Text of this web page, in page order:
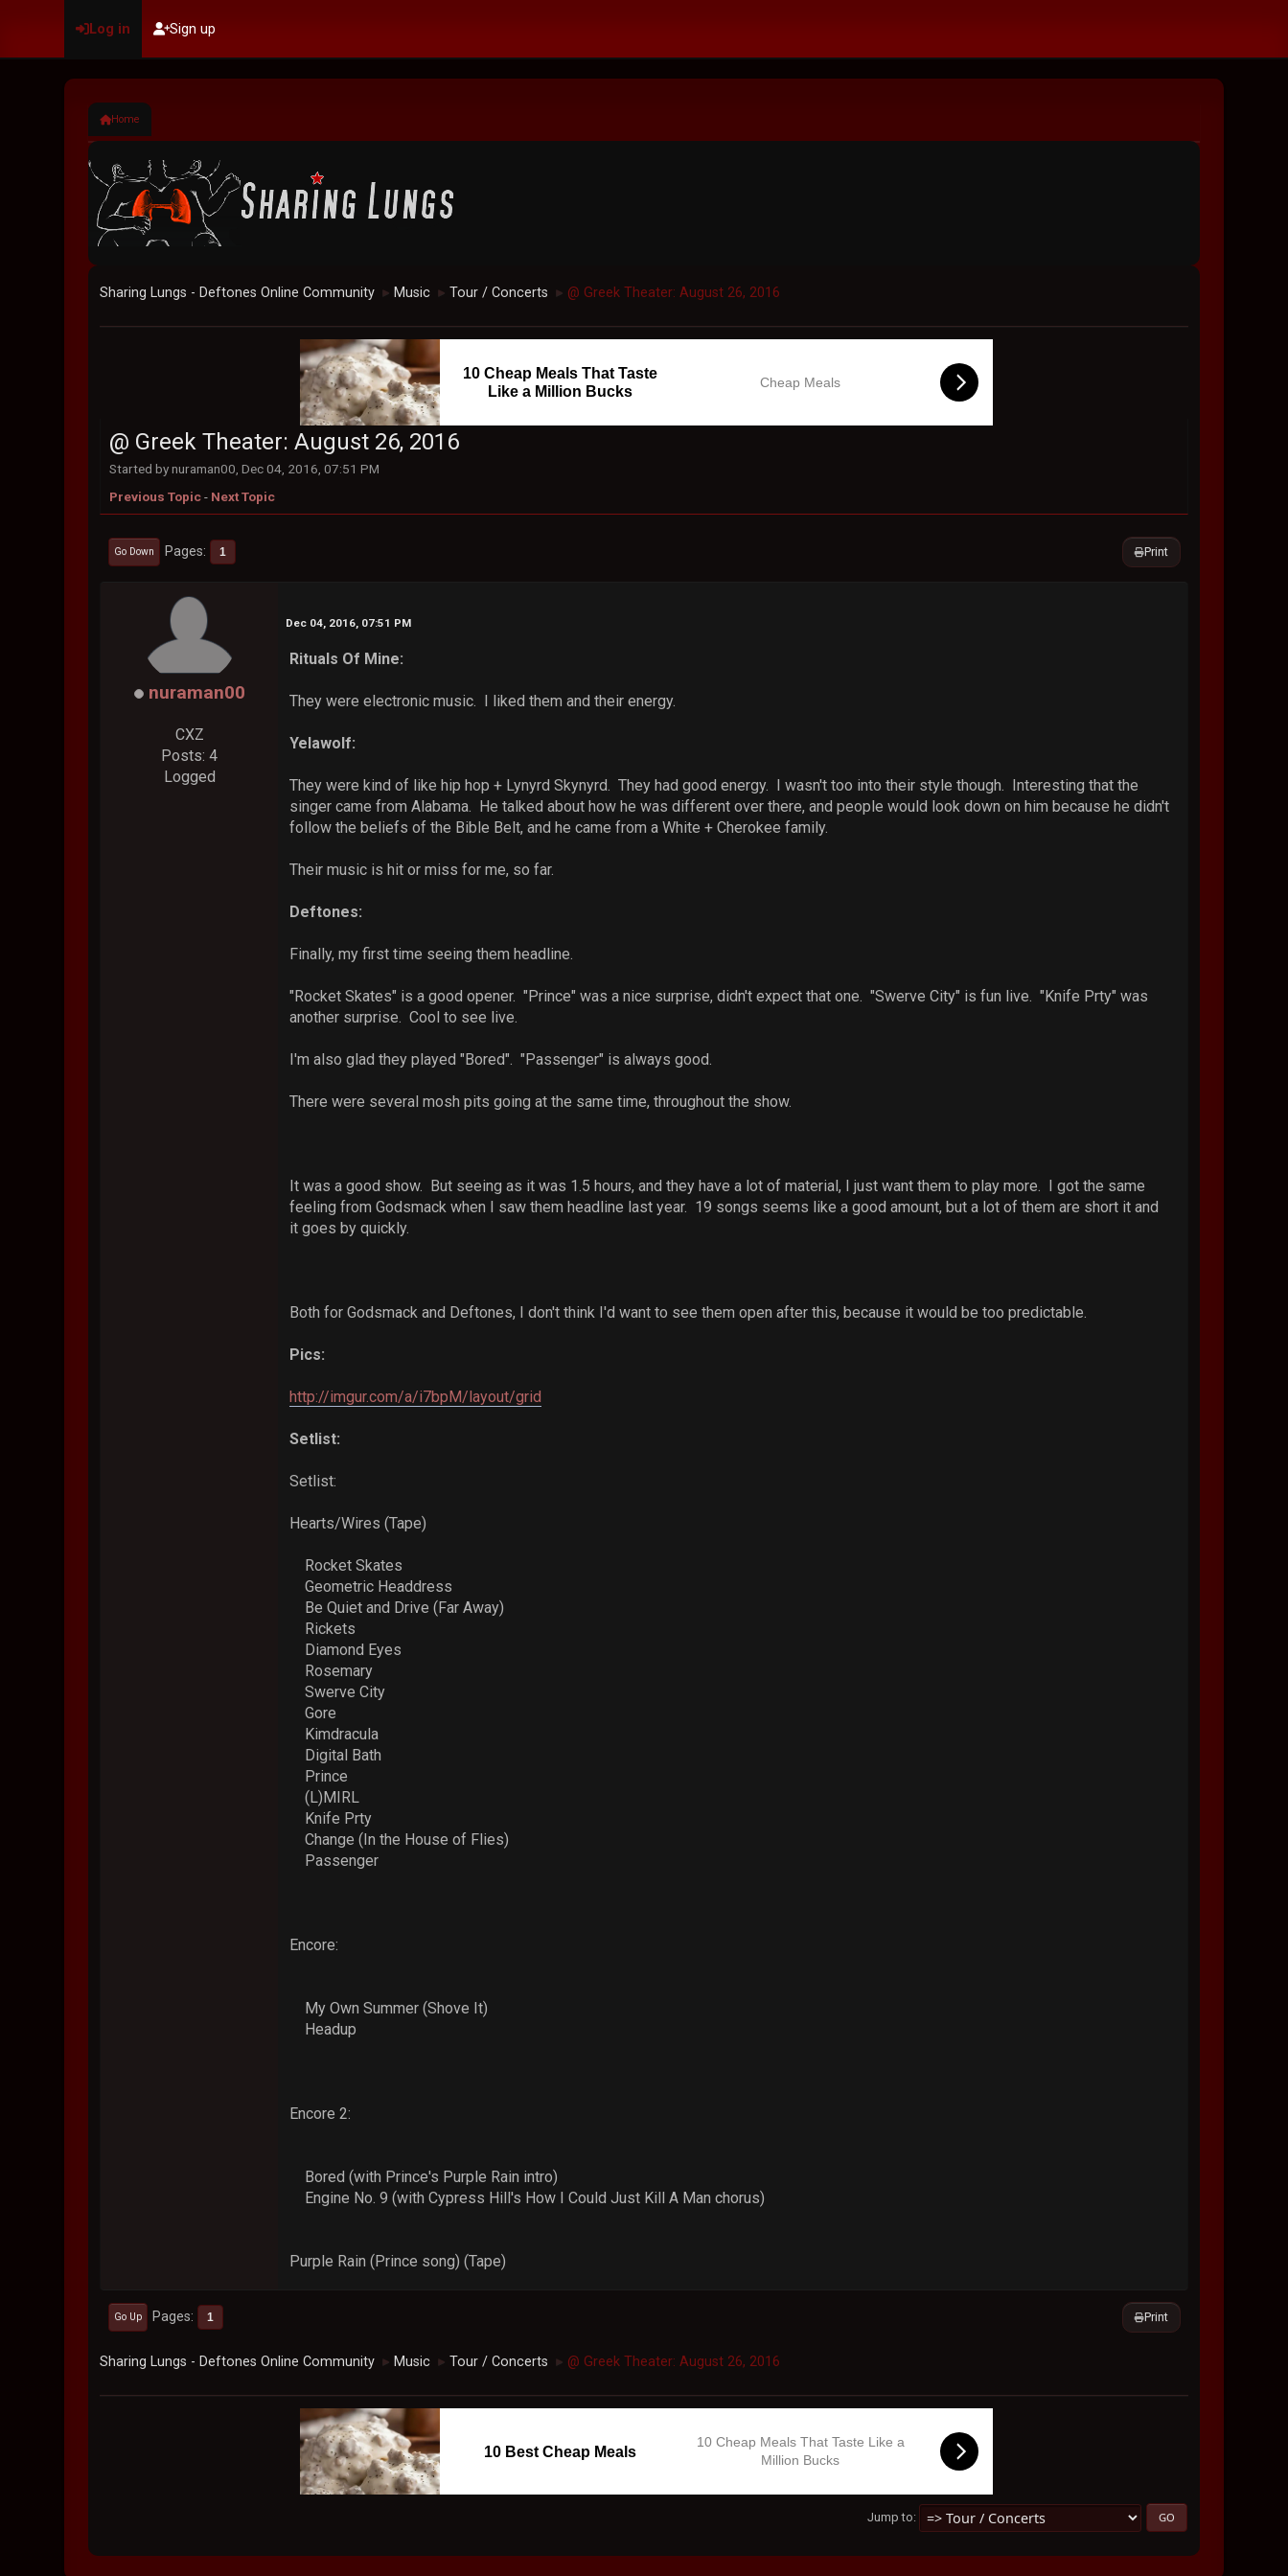
Log in Sign up
Home
Sharing Lungs - Deftones Online Community ► Music ► Tour / Concerts ► @ Greek Theater: August 26, 2016
10 Cheap Meals That Taste
Like a Million Bucks
Cheap Meals
@ Greek Theater: August 26, 2016
Started by nuraman00, Dec 04, 2016, 07:51 PM
Previous Topic- Next Topic
Print
Go Down Pages 1
nuraman00
CXZ
Posts: 4
Logged
Dec 04, 2016, 07:51 PM
Rituals Of Mine:
They were electronic music. I liked them and their energy.
Yelawolf:
They were kind of like hip hop + Lynyrd Skynyrd. They had good energy. I wasn't too into their style though. Interesting that the
singer came from Alabama. He talked about how he was different over there, and people would look down on him because he didn't
follow the beliefs of the Bible Belt, and he came from a White + Cherokee family.
Their music is hit or miss for me, so far.
Deftones:
Finally, my first time seeing them headline.
"Rocket Skates" is a good opener. "Prince" was a nice surprise, didn't expect that one. "Swerve City" is fun live. "Knife Prty" was
another surprise. Cool to see live.
I'm also glad they played "Bored". "Passenger" is always good.
There were several mosh pits going at the same time, throughout the show.
It was a good show. But seeing as it was 1.5 hours, and they have a lot of material, I just want them to play more. I got the same
feeling from Godsmack when I saw them headline last year. 19 songs seems like a good amount, but a lot of them are short it and
it goes by quickly.
Both for Godsmack and Deftones, I don't think I'd want to see them open after this, because it would be too predictable.
Pics:
http://imgur.com/a/i7bpM/layout/grid
Setlist:
Setlist:
Hearts/Wires (Tape)
Rocket Skates
Geometric Headdress
Be Quiet and Drive (Far Away)
Rickets
Diamond Eyes
Rosemary
Swerve City
Gore
Kimdracula
Digital Bath
Prince
(L)MIRL
Knife Prty
Change (In the House of Flies)
Passenger
Encore:
My Own Summer (Shove It)
Headup
Encore 2:
Bored (with Prince's Purple Rain intro)
Engine No. 9 (with Cypress Hill's How I Could Just Kill A Man chorus)
Purple Rain (Prince song) (Tape)
Print
Go Up Pages 1
Sharing Lungs - Deftones Online Community ► Music ► Tour / Concerts ► @ Greek Theater: August 26, 2016
10 Best Cheap Meals
10 Cheap Meals That Taste Like a
Million Bucks
Jump to